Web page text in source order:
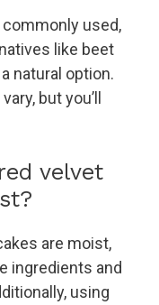
used,
like beet
natural option.
but you’ll
velvet
are moist,
ingredients and
using